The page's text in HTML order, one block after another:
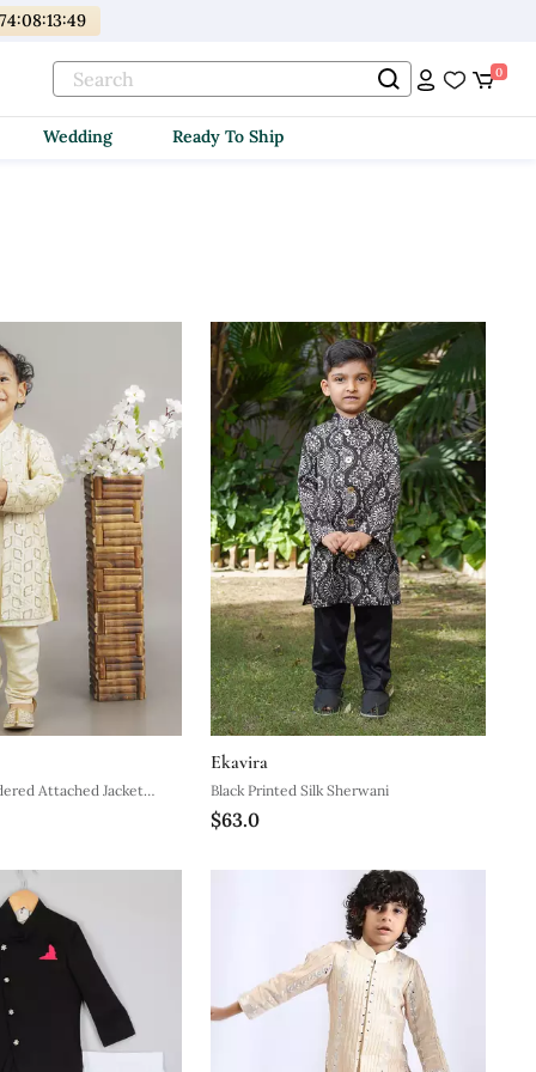
:08:13:48
0
Wedding Ready To Ship
Attached Jacket
Ekavira
Black Printed Silk Sherwani
$63.0